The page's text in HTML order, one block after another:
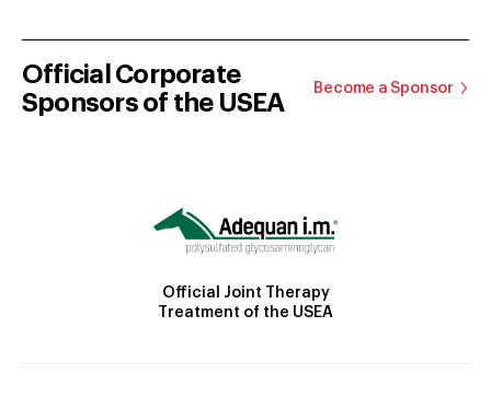
Official Corporate
Sponsors of the USEA
Become a Sponsor
Official Joint Therapy
Treatment of the USEA